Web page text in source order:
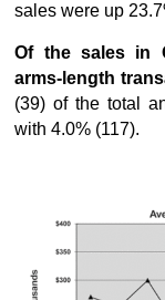
sales were up
Of the sales in
arms-length
(39) of the total
with 4.0% (117).